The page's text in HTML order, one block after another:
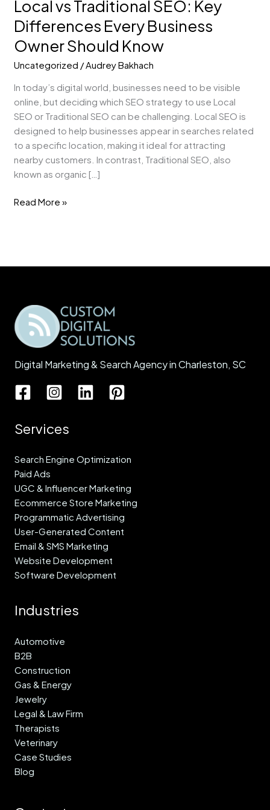
Local vs Traditional SEO: Key
Differences Every Business
Owner Should Know
Uncategorized /Audrey Bakhach
In today’s digital world, businesses need to be visible
online, but deciding which SEO strategy to use Local
SEO or Traditional SEO can be challenging. Local SEO is
designed to help businesses appear in searches related
to a specific location, making it ideal for attracting
nearby customers. In contrast, Traditional SEO, also
known as organic […]
Read More »
Digital Marketing & Search Agency in Charleston, SC
Services
Search Engine Optimization
Paid Ads
UGC & Influencer Marketing
Ecommerce Store Marketing
Programmatic Advertising
User-Generated Content
Email & SMS Marketing
Website Development
Software Development
Industries
Automotive
B2B
Construction
Gas & Energy
Jewelry
Legal & Law Firm
Therapists
Veterinary
Case Studies
Blog